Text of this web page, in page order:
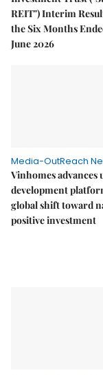
REIT") Interim
the Six Months
June 2026
Media-OutReach
Vinhomes advances
development
global shift toward
positive investment